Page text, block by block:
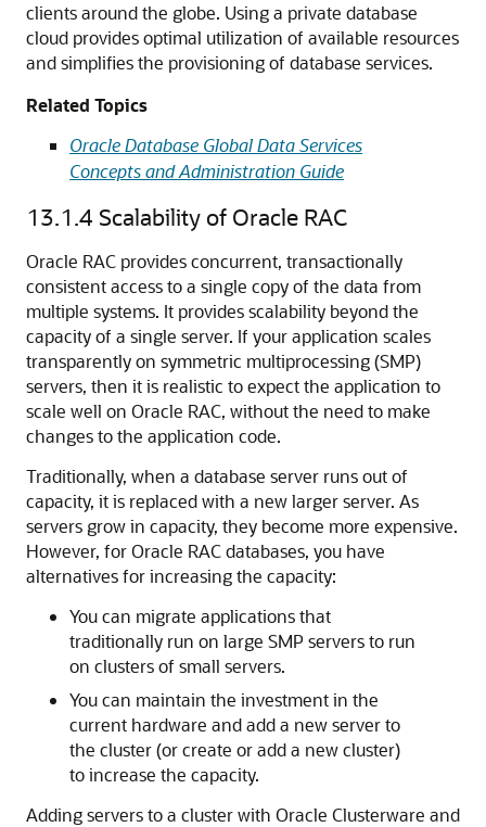
clients around the globe. Using a private database
cloud provides optimal utilization of available resources
and simplifies the provisioning of database services.
Related Topics
Oracle Database Global Data Services
Concepts and Administration Guide
13.1.4 Scalability of Oracle RAC
Oracle RAC provides concurrent, transactionally
consistent access to a single copy of the data from
multiple systems. It provides scalability beyond the
capacity of a single server. If your application scales
transparently on symmetric multiprocessing (SMP)
servers, then it is realistic to expect the application to
scale well on Oracle RAC, without the need to make
changes to the application code.
Traditionally, when a database server runs out of
capacity, it is replaced with a new larger server. As
servers grow in capacity, they become more expensive.
However, for Oracle RAC databases, you have
alternatives for increasing the capacity:
You can migrate applications that
traditionally run on large SMP servers to run
on clusters of small servers.
You can maintain the investment in the
current hardware and add a new server to
the cluster (or create or add a new cluster)
to increase the capacity.
Adding servers to a cluster with Oracle Clusterware and